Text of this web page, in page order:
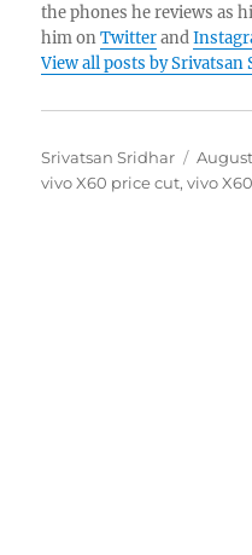
the phones he reviews as
him onTwitterand
View all posts by Srivatsan
Author
Srivatsan Sridhar
Posted
on
August
vivo X60 price cut,vivo